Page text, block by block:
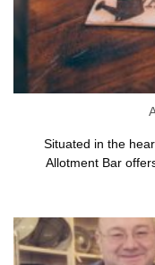
Situated in the
Allotment Bar